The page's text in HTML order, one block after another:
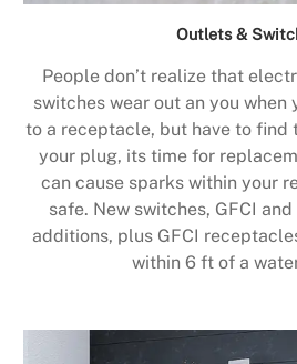
Outlets &
People don’t realize that
switches wear out an you
to a receptacle, but have to
your plug, its time for
can cause sparks within your
safe. New switches, GFCI
additions, plus GFCI
within 6 ft of a